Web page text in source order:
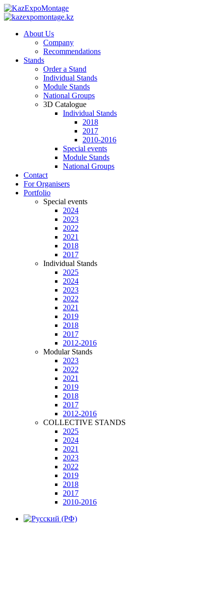
About Us
Company
Recommendations
Stands
Order a Stand
Individual Stands
Module Stands
National Groups
3D Catalogue
Individual Stands
2018
2017
2010-2016
Special events
Module Stands
National Groups
Contact
For Organisers
Portfolio
Special events
2024
2023
2022
2021
2018
2017
Individual Stands
2025
2024
2023
2022
2021
2019
2018
2017
2012-2016
Modular Stands
2023
2022
2021
2019
2018
2017
2012-2016
COLLECTIVE STANDS
2025
2024
2021
2023
2022
2019
2018
2017
2010-2016